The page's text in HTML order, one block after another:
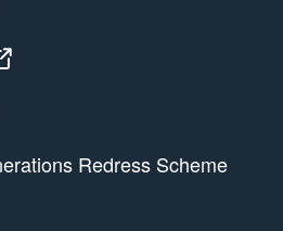
Redress Scheme